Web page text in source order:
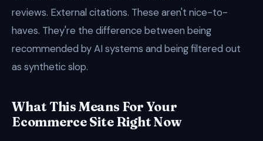
reviews. External citations. These aren't nice-to-
haves. They're the difference between being
recommended by AI systems and being filtered out
as synthetic slop.
What This Means For Your
Ecommerce Site Right Now